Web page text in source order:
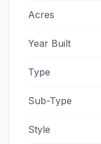
Acres
Year Built
Type
Sub-Type
Style